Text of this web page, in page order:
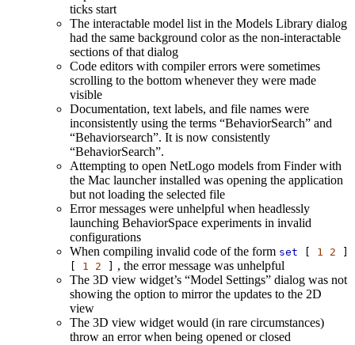
ticks start
The interactable model list in the Models Library dialog
had the same background color as the non-interactable
sections of that dialog
Code editors with compiler errors were sometimes
scrolling to the bottom whenever they were made
visible
Documentation, text labels, and file names were
inconsistently using the terms “BehaviorSearch” and
“Behaviorsearch”. It is now consistently
“BehaviorSearch”.
Attempting to open NetLogo models from Finder with
the Mac launcher installed was opening the application
but not loading the selected file
Error messages were unhelpful when headlessly
launching BehaviorSpace experiments in invalid
configurations
When compiling invalid code of the form set 1 2
1 2
, the error message was unhelpful
The 3D view widget’s “Model Settings” dialog was not
showing the option to mirror the updates to the 2D
view
The 3D view widget would (in rare circumstances)
throw an error when being opened or closed